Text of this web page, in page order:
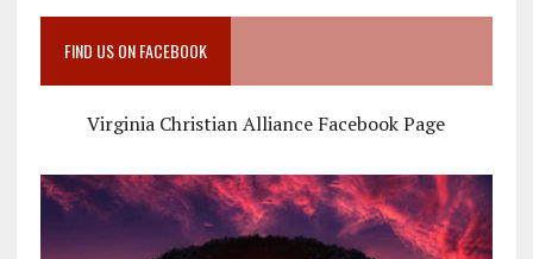
FIND US ON FACEBOOK
Virginia Christian Alliance Facebook Page